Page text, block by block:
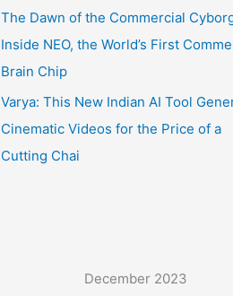
The Dawn of the Commercial
Inside NEO, the World’s First
Brain Chip
Varya: This New Indian AI Tool
Cinematic Videos for the Price of a
Cutting Chai
December 2023